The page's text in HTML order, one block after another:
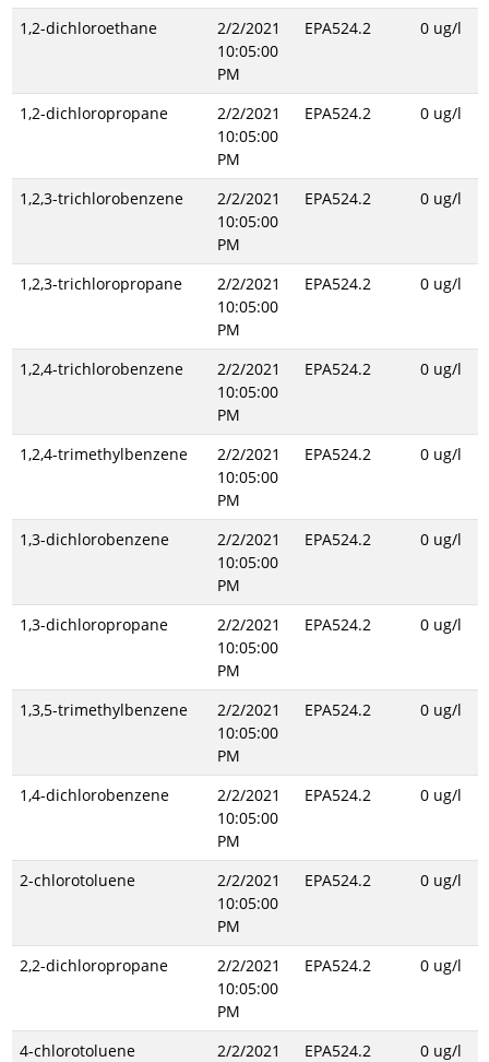
1,2-dichloroethane
2/2/2021
10:05:00
PM
EPA524.2 0 ug/l
1,2-dichloropropane
2/2/2021
10:05:00
PM
EPA524.2 0 ug/l
1,2,3-trichlorobenzene
2/2/2021
10:05:00
PM
EPA524.2 0 ug/l
1,2,3-trichloropropane
2/2/2021
10:05:00
PM
EPA524.2 0 ug/l
1,2,4-trichlorobenzene
2/2/2021
10:05:00
PM
EPA524.2 0 ug/l
1,2,4-trimethylbenzene
2/2/2021
10:05:00
PM
EPA524.2 0 ug/l
1,3-dichlorobenzene
2/2/2021
10:05:00
PM
EPA524.2 0 ug/l
1,3-dichloropropane
2/2/2021
10:05:00
PM
EPA524.2 0 ug/l
1,3,5-trimethylbenzene
2/2/2021
10:05:00
PM
EPA524.2 0 ug/l
1,4-dichlorobenzene
2/2/2021
10:05:00
PM
EPA524.2 0 ug/l
2-chlorotoluene
2/2/2021
10:05:00
PM
EPA524.2 0 ug/l
2,2-dichloropropane
2/2/2021
10:05:00
PM
EPA524.2 0 ug/l
4-chlorotoluene
2/2/2021
EPA524.2 0 ug/l